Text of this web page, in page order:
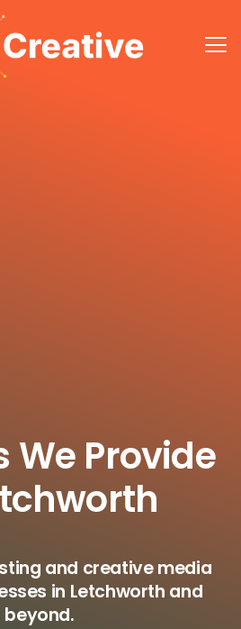
We Provide
and creative media
in Letchworth and
beyond.